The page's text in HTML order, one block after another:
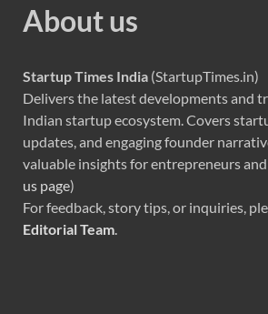
About us
Startup Times India (StartupTimes.in)
Delivers the latest developments and
Indian startup ecosystem. Covers
updates, and engaging founder
valuable insights for entrepreneurs
us page)
For feedback, story tips, or inquiries,
Editorial Team.